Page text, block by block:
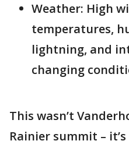
Weather: High
temperatures,
lightning, and
changing
This wasn’t
Rainier summit –